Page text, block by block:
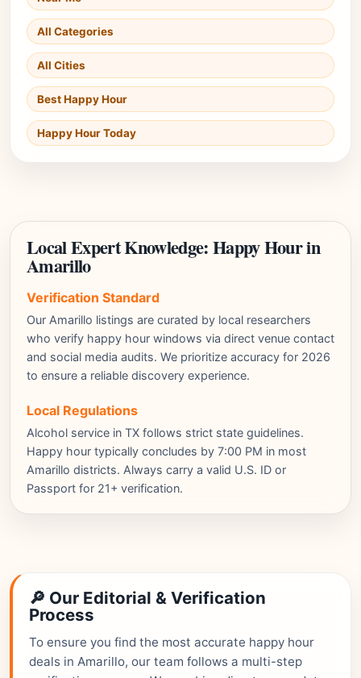
All Categories
All Cities
Best Happy Hour
Happy Hour Today
Local Expert Knowledge: Happy Hour in
Amarillo
Verification Standard
Our Amarillo listings are curated by local researchers
who verify happy hour windows via direct venue contact
and social media audits. We prioritize accuracy for 2026
to ensure a reliable discovery experience.
Local Regulations
Alcohol service in TX follows strict state guidelines.
Happy hour typically concludes by 7:00 PM in most
Amarillo districts. Always carry a valid U.S. ID or
Passport for 21+ verification.
🔎 Our Editorial & Verification
Process
To ensure you find the most accurate happy hour
deals in Amarillo, our team follows a multi-step